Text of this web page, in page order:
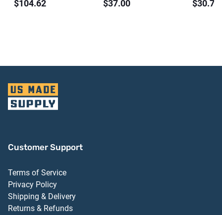
15-Inch
$104.62 $37.00 $30.71
Customer Support
Terms of Service
Privacy Policy
Shipping & Delivery
Returns & Refunds